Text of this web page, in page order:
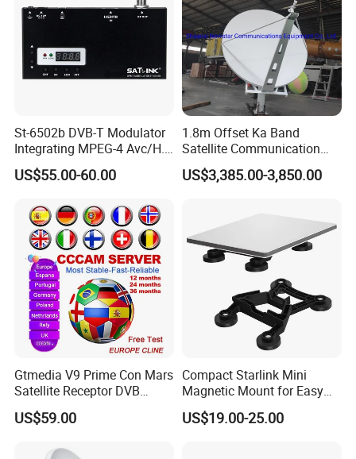
St-6502b DVB-T Modulator
Integrating MPEG-4 Avc/H.
264
US$55.00-60.00
1.8m Offset Ka Band
Satellite Communication
Antenna
US$3,385.00-3,850.00
Gtmedia V9 Prime Con Mars
Satellite Receptor DVB
S/S2/S2X Smart Online TV
APP Built-in 2.4 WiFi with
US$59.00
Compact Starlink Mini
Magnetic Mount for Easy
Installation
US$19.00-25.00